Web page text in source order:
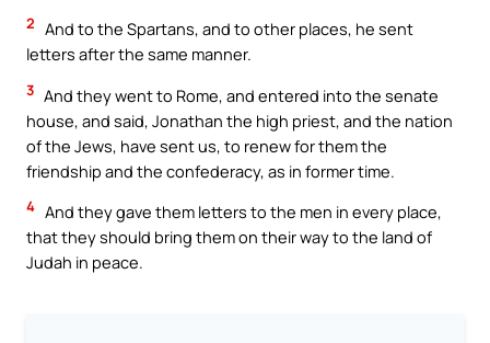
2 And to the Spartans, and to other places, he sent
letters after the same manner.
3 And they went to Rome, and entered into the senate
house, and said, Jonathan the high priest, and the nation
of the Jews, have sent us, to renew for them the
friendship and the confederacy, as in former time.
4 And they gave them letters to the men in every place,
that they should bring them on their way to the land of
Judah in peace.